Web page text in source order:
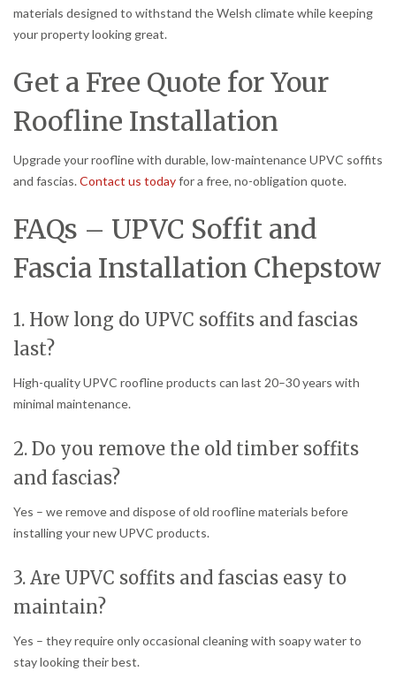
materials designed to withstand the Welsh climate while keeping
your property looking great.
Get a Free Quote for Your
Roofline Installation
Upgrade your roofline with durable, low-maintenance UPVC soffits
and fascias.Contact us todayfor a free, no-obligation quote.
FAQs – UPVC Soffit and
Fascia Installation Chepstow
1. How long do UPVC soffits and fascias
last?
High-quality UPVC roofline products can last 20–30 years with
minimal maintenance.
2. Do you remove the old timber soffits
and fascias?
Yes – we remove and dispose of old roofline materials before
installing your new UPVC products.
3. Are UPVC soffits and fascias easy to
maintain?
Yes – they require only occasional cleaning with soapy water to
stay looking their best.